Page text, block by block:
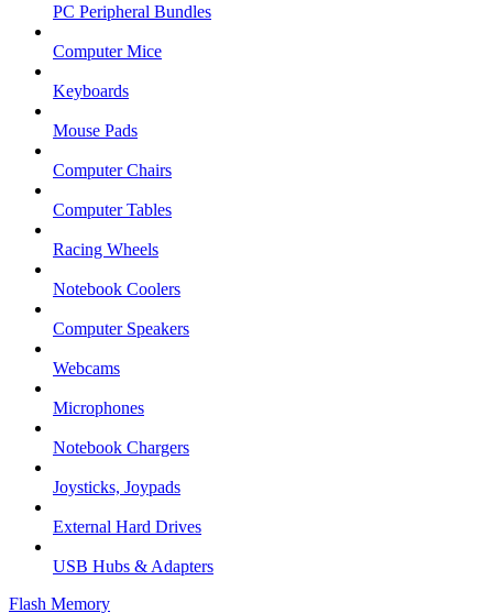
PC Peripheral Bundles
Computer Mice
Keyboards
Mouse Pads
Computer Chairs
Computer Tables
Racing Wheels
Notebook Coolers
Computer Speakers
Webcams
Microphones
Notebook Chargers
Joysticks, Joypads
External Hard Drives
USB Hubs & Adapters
Flash Memory